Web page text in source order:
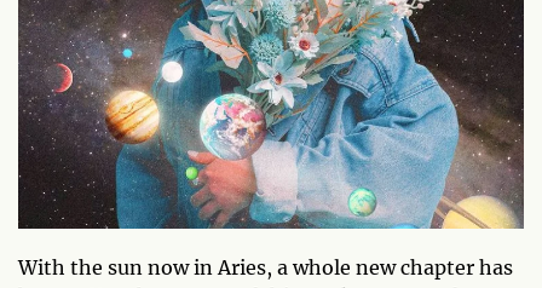
With the sun now in Aries, a whole new chapter has